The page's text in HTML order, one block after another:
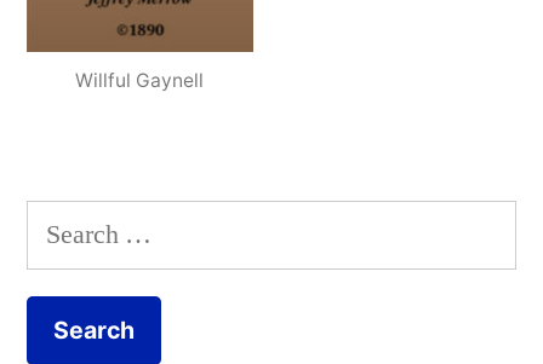
Willful Gaynell
Search
for: